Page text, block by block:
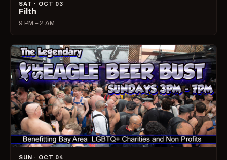
SAT · OCT 03
Filth
9 PM – 2 AM
SUN · OCT 04